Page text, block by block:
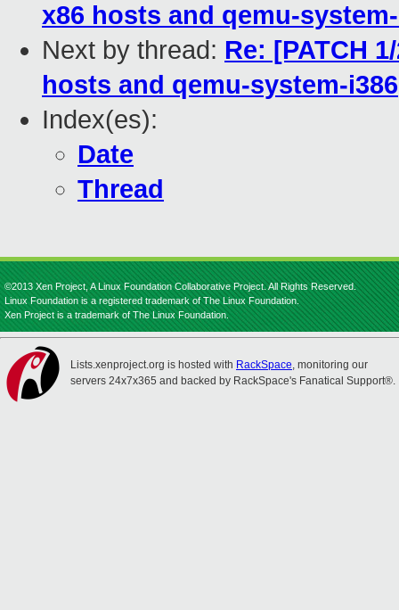
x86 hosts and qemu-
Next by thread: Re: [PATCH
hosts and qemu-system-i386
Index(es):
Date
Thread
©2013 Xen Project, A Linux Foundation Collaborative Project. All Rights Reserved.
Linux Foundation is a registered trademark of The Linux Foundation.
Xen Project is a trademark of The Linux Foundation.
Lists.xenproject.org is hosted with RackSpace, monitoring our
servers 24x7x365 and backed by RackSpace's Fanatical Support®.